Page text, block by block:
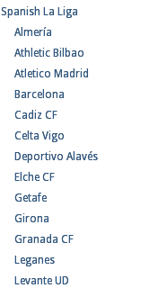
Spanish La Liga
Almería
Athletic Bilbao
Atletico Madrid
Barcelona
Cadiz CF
Celta Vigo
Deportivo Alavés
Elche CF
Getafe
Girona
Granada CF
Leganes
Levante UD